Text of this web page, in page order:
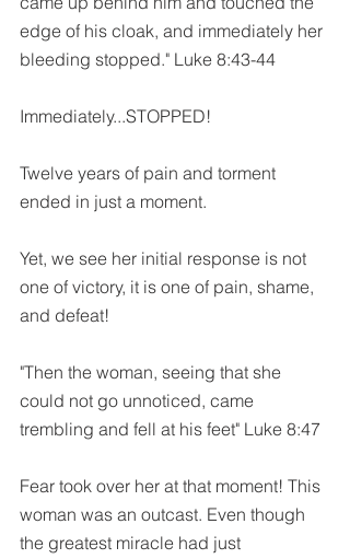
edge of his cloak, and immediately her
bleeding stopped." Luke 8:43-44
Immediately...STOPPED!
Twelve years of pain and torment
ended in just a moment.
Yet, we see her initial response is not
one of victory, it is one of pain, shame,
and defeat!
"Then the woman, seeing that she
could not go unnoticed, came
trembling and fell at his feet" Luke 8:47
Fear took over her at that moment! This
woman was an outcast. Even though
the greatest miracle had just